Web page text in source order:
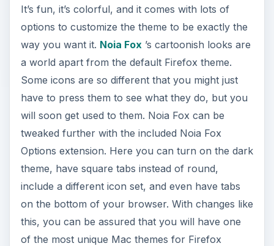
It’s fun, it’s colorful, and it comes with lots of
options to customize the theme to be exactly the
way you want it. Noia Fox ’s cartoonish looks are
a world apart from the default Firefox theme.
Some icons are so different that you might just
have to press them to see what they do, but you
will soon get used to them. Noia Fox can be
tweaked further with the included Noia Fox
Options extension. Here you can turn on the dark
theme, have square tabs instead of round,
include a different icon set, and even have tabs
on the bottom of your browser. With changes like
this, you can be assured that you will have one
of the most unique Mac themes for Firefox